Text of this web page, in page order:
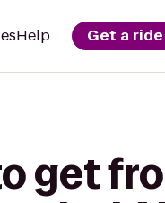
Help Get a ride
get